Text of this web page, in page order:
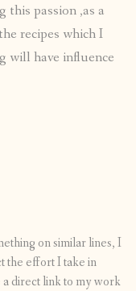
this passion ,as a
recipes which I
will have influence
on similar lines, I
the effort I take in
a direct link to my work